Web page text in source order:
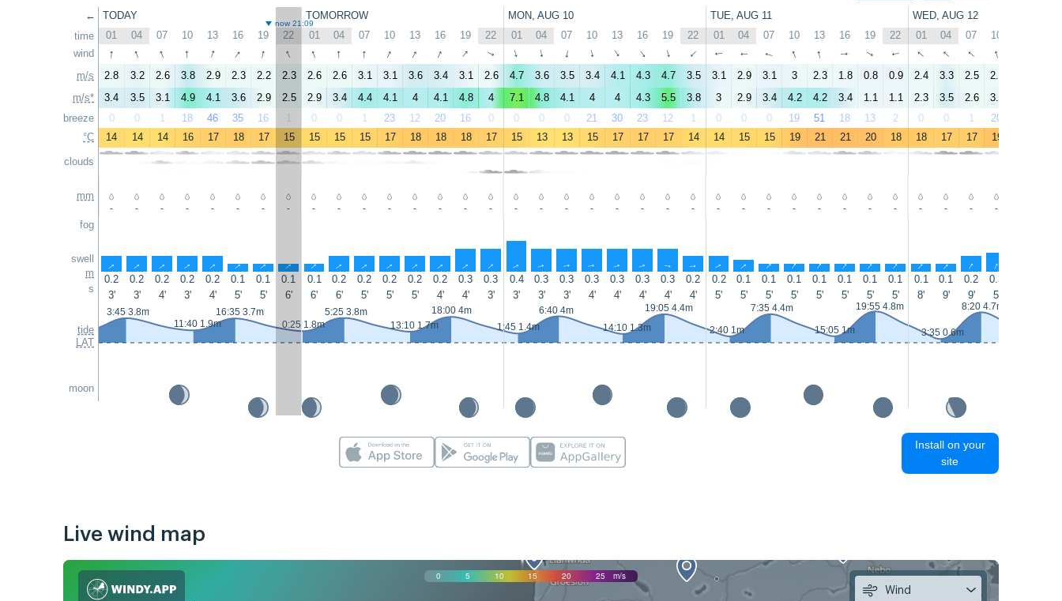
←
time
wind
m/s
m/s*
breeze
°C
clouds
mm
fog
swell
m
s
tide
LAT
moon
TODAY TOMORROW MON, AUG 10 TUE, AUG 11 WED, AUG 12
now 21:09
01 04 07 10 13 16 19 22 01 04 07 10 13 16 19 22 01 04 07 10 13 16 19 22 01 04 07 10 13 16 19 22 01 04 07 10
↑ ↑ ↑ ↑ ↑ ↑ ↑ ↑ ↑ ↑ ↑ ↑ ↑ ↑ ↑ ↑ ↑ ↑ ↑ ↑ ↑ ↑ ↑ ↑ ↑ ↑ ↑ ↑ ↑ ↑ ↑ ↑ ↑ ↑ ↑ ↑
2.8 3.2 2.6 3.8 2.9 2.3 2.2 2.3 2.6 2.6 3.1 3.1 3.6 3.4 3.1 2.6 4.7 3.6 3.5 3.4 4.1 4.3 4.7 3.5 3.1 2.9 3.1 3 2.3 1.8 0.8 0.9 2.4 3.3 2.5 2.5
3.4
3.5 3.1 4.9 4.1 3.6 2.9 2.5 2.9 3.4 4.4 4.1 4 4.1 4.8 4 7.1 4.8 4.1 4 4 4.3 5.5 3.8 3 2.9 3.4 4.2 4.2 3.4 1.1 1.1 2.3 3.5 2.6 3.1
0
0 1 18 46 35 16 1 0 0 1 23 12 20 16 0 0 0 0 21 30 23 12 1 0 0 0 19 51 18 13 2 0 0 1 20
14
14 14 16 17 18 17 15 15 15 15 17 18 18 18 17 15 13 13 15 17 17 17 14 14 15 15 19 21 21 20 18 18 17 17 19
- - - - - - - - - - - - - - - - - - - - - - - - - - - - - - - - - - - -
↑ ↑ ↑ ↑ ↑ ↑ ↑ ↑ ↑ ↑ ↑ ↑ ↑ ↑ ↑ ↑ ↑ ↑ ↑ ↑ ↑ ↑ ↑ ↑ ↑ ↑ ↑ ↑ ↑ ↑ ↑ ↑ ↑ ↑ ↑ ↑
0.2 0.2 0.2 0.2 0.2 0.1 0.1 0.1 0.1 0.2 0.2 0.2 0.2 0.2 0.3 0.3 0.4 0.3 0.3 0.3 0.3 0.3 0.3 0.2 0.2 0.1 0.1 0.1 0.1 0.1 0.1 0.1 0.1 0.1 0.2 0.3
3'
3' 4' 3' 4' 5' 5' 6' 6' 6' 5' 5' 5' 4' 4' 3' 3' 3' 3' 4' 4' 4' 4' 4' 5' 5' 5' 5' 5' 5' 5' 5' 8' 9' 9' 5'
3:45 3.8m
11:40 1.9m
16:35 3.7m
0:25 1.8m
5:25 3.8m
13:10 1.7m
18:00 4m
1:45 1.4m
6:40 4m
14:10 1.3m
19:05 4.4m
2:40 1m
7:35 4.4m
15:05 1m
19:55 4.8m
3:35 0.6m
8:20 4.7m
Install on your
site
Live wind map
0 5 10 15 20 25 m/s
Wind